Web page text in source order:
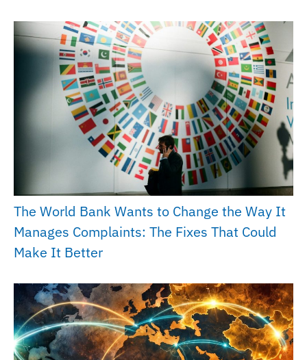
The World Bank Wants to Change the Way It
Manages Complaints: The Fixes That Could
Make It Better